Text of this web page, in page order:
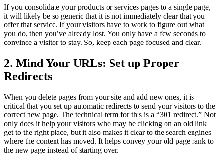
If you consolidate your products or services pages to a single page,
it will likely be so generic that it is not immediately clear that you
offer that service. If your visitors have to work to figure out what
you do, then you’ve already lost. You only have a few seconds to
convince a visitor to stay. So, keep each page focused and clear.
2. Mind Your URLs: Set up Proper
Redirects
When you delete pages from your site and add new ones, it is
critical that you set up automatic redirects to send your visitors to the
correct new page. The technical term for this is a “301 redirect.” Not
only does it help your visitors who may be clicking on an old link
get to the right place, but it also makes it clear to the search engines
where the content has moved. It helps convey your old page rank to
the new page instead of starting over.